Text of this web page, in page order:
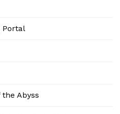
Portal
the Abyss